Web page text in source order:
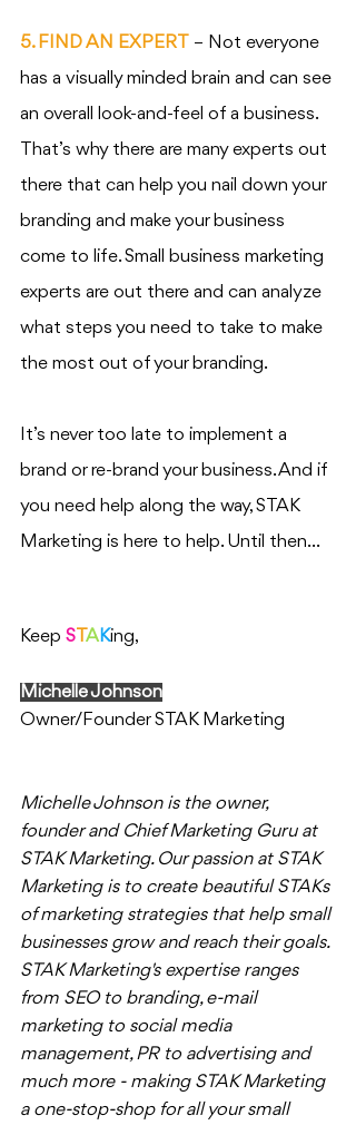
5. FIND AN EXPERT – Not everyone
has a visually minded brain and can see
an overall look-and-feel of a business.
That’s why there are many experts out
there that can help you nail down your
branding and make your business
come to life. Small business marketing
experts are out there and can analyze
what steps you need to take to make
the most out of your branding.
It’s never too late to implement a
brand or re-brand your business. And if
you need help along the way, STAK
Marketing is here to help. Until then…
Keep S TAKing,
Michelle Johnson
Owner/Founder STAK Marketing
Michelle Johnson is the owner,
founder and Chief Marketing Guru at
STAK Marketing. Our passion at STAK
Marketing is to create beautiful STAKs
of marketing strategies that help small
businesses grow and reach their goals.
STAK Marketing's expertise ranges
from SEO to branding, e-mail
marketing to social media
management, PR to advertising and
much more - making STAK Marketing
a one-stop-shop for all your small